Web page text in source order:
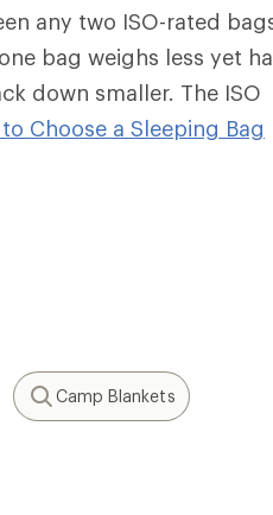
any two ISO-rated
bag weighs less yet
down smaller. The ISO
Choose a Sleeping Bag
Search
Camp Blankets